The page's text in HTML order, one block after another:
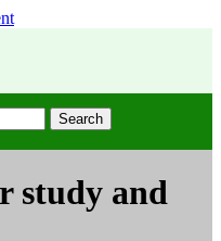
Search
study and